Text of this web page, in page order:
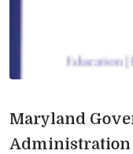
Maryland
Administration